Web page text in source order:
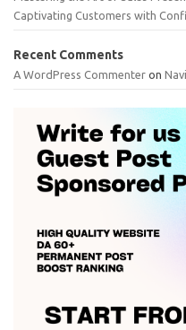
Captivating Customers with
Recent Comments
A WordPress Commenter on